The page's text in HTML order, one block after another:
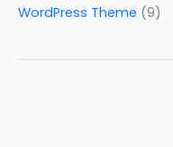
WordPress Theme (9)